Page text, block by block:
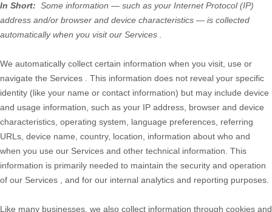
In Short: Some information — such as your Internet Protocol (IP)
address and/or browser and device characteristics — is collected
automatically when you visit our Services
We automatically collect certain information when you visit, use or
navigate the Services
. This information does not reveal your specific
identity (like your name or contact information) but may include device
and usage information, such as your IP address, browser and device
characteristics, operating system, language preferences, referring
URLs, device name, country, location, information about who and
when you use our Services and other technical information. This
information is primarily needed to maintain the security and operation
of our Services , and for our internal analytics and reporting purposes.
Like many businesses, we also collect information through cookies and